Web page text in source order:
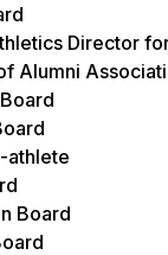
Director
Alumni
athlete
Board